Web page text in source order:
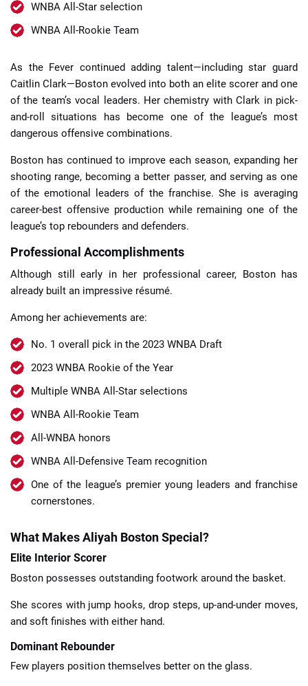
WNBA All-Star selection
WNBA All-Rookie Team
As the Fever continued adding talent—including star guard
Caitlin Clark—Boston evolved into both an elite scorer and one
of the team’s vocal leaders. Her chemistry with Clark in pick-
and-roll situations has become one of the league’s most
dangerous offensive combinations.
Boston has continued to improve each season, expanding her
shooting range, becoming a better passer, and serving as one
of the emotional leaders of the franchise. She is averaging
career-best offensive production while remaining one of the
league’s top rebounders and defenders.
Professional Accomplishments
Although still early in her professional career, Boston has
already built an impressive résumé.
Among her achievements are:
No. 1 overall pick in the 2023 WNBA Draft
2023 WNBA Rookie of the Year
Multiple WNBA All-Star selections
WNBA All-Rookie Team
All-WNBA honors
WNBA All-Defensive Team recognition
One of the league’s premier young leaders and franchise
cornerstones.
What Makes Aliyah Boston Special?
Elite Interior Scorer
Boston possesses outstanding footwork around the basket.
She scores with jump hooks, drop steps, up-and-under moves,
and soft finishes with either hand.
Dominant Rebounder
Few players position themselves better on the glass.